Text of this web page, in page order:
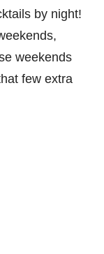
by night!
weekends
few extra